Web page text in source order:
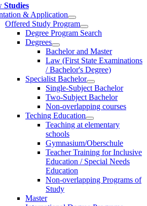
Studies
& Application
Offered Study Program
Degree Program Search
Degrees
Bachelor and Master
Law (First State Examinations
/ Bachelor's Degree)
Specialist Bachelor
Single-Subject Bachelor
Two-Subject Bachelor
Non-overlapping courses
Teching Education
Teaching at elementary
schools
Gymnasium/Oberschule
Teacher Training for Inclusive
Education / Special Needs
Education
Non-overlapping Programs of
Study
Master